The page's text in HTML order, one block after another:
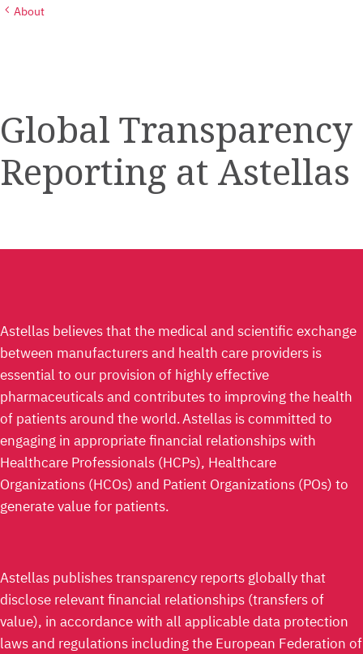
About
Global Transparency
Reporting at Astellas
Astellas believes that the medical and scientific exchange
between manufacturers and health care providers is
essential to our provision of highly effective
pharmaceuticals and contributes to improving the health
of patients around the world. Astellas is committed to
engaging in appropriate financial relationships with
Healthcare Professionals (HCPs), Healthcare
Organizations (HCOs) and Patient Organizations (POs) to
generate value for patients.
Astellas publishes transparency reports globally that
disclose relevant financial relationships (transfers of
value), in accordance with all applicable data protection
laws and regulations including the European Federation of